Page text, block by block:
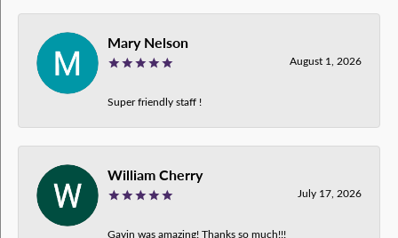
Mary Nelson
August 1, 2026
Super friendly staff !
William Cherry
July 17, 2026
Gavin was amazing! Thanks so much!!!